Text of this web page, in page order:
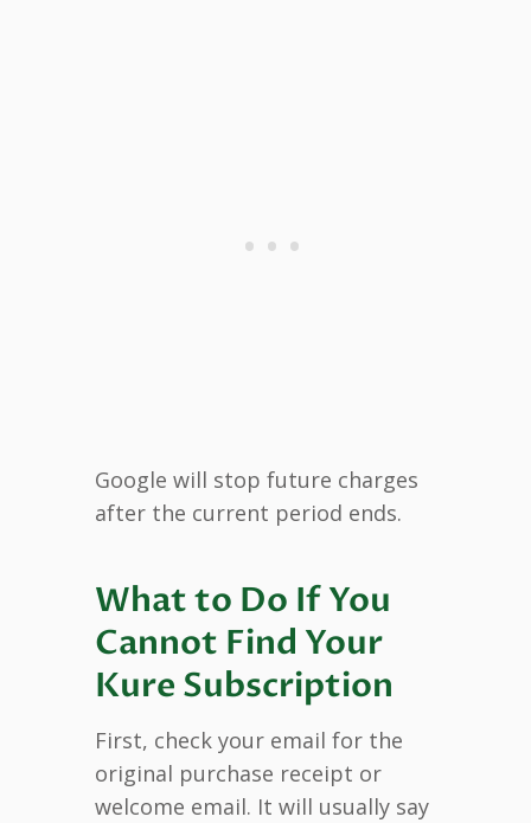
Google will stop future charges
after the current period ends.
What to Do If You
Cannot Find Your
Kure Subscription
First, check your email for the
original purchase receipt or
welcome email. It will usually say